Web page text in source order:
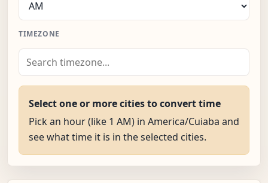
TIMEZONE
Select one or more cities to convert time
Pick an hour (like 1 AM) in America/Cuiaba and
see what time it is in the selected cities.